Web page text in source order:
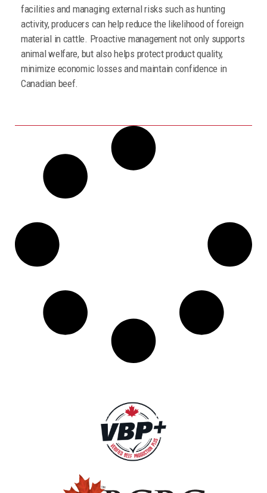
facilities and managing external risks such as hunting
activity, producers can help reduce the likelihood of foreign
material in cattle. Proactive management not only supports
animal welfare, but also helps protect product quality,
minimize economic losses and maintain confidence in
Canadian beef.